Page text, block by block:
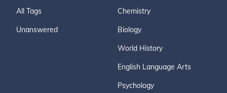
All Tags
Unanswered
Chemistry
Biology
World History
English Language Arts
Psychology